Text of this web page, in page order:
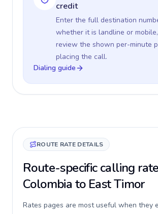
credit
Enter the full destination
whether it is landline or
review the shown per-minute
placing the call.
Dialing guide
ROUTE RATE DETAILS
Route-specific calling
Colombia to East Timor
Rates pages are most useful when they